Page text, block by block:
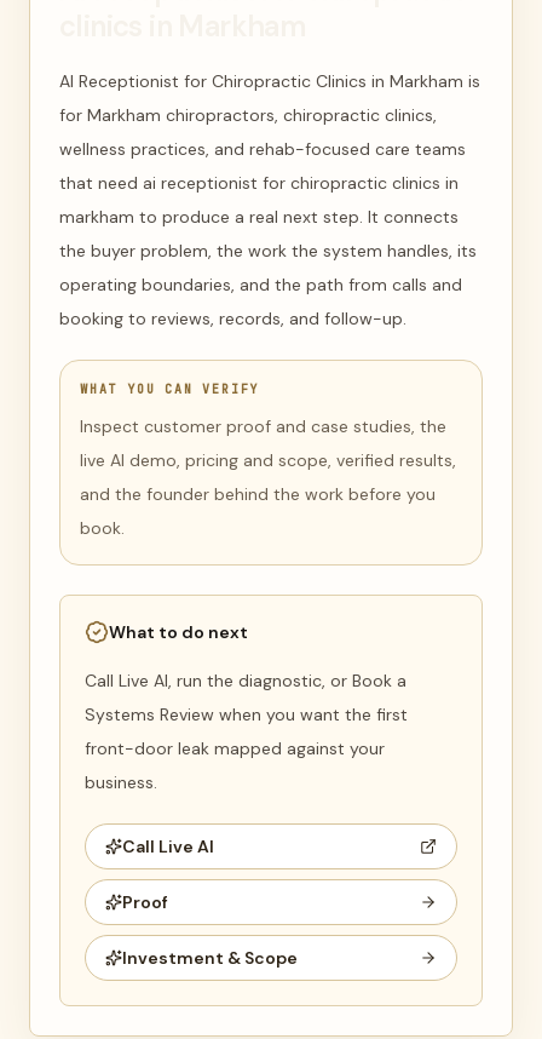
AI Receptionist for Chiropractic Clinics in Markham is
for Markham chiropractors, chiropractic clinics,
wellness practices, and rehab-focused care teams
that need ai receptionist for chiropractic clinics in
markham to produce a real next step. It connects
the buyer problem, the work the system handles, its
operating boundaries, and the path from calls and
booking to reviews, records, and follow-up.
WHAT YOU CAN VERIFY
Inspect customer proof and case studies, the
live AI demo, pricing and scope, verified results,
and the founder behind the work before you
book.
What to do next
Call Live AI, run the diagnostic, or Book a
Systems Review when you want the first
front-door leak mapped against your
business.
Call Live AI
Proof
Investment & Scope